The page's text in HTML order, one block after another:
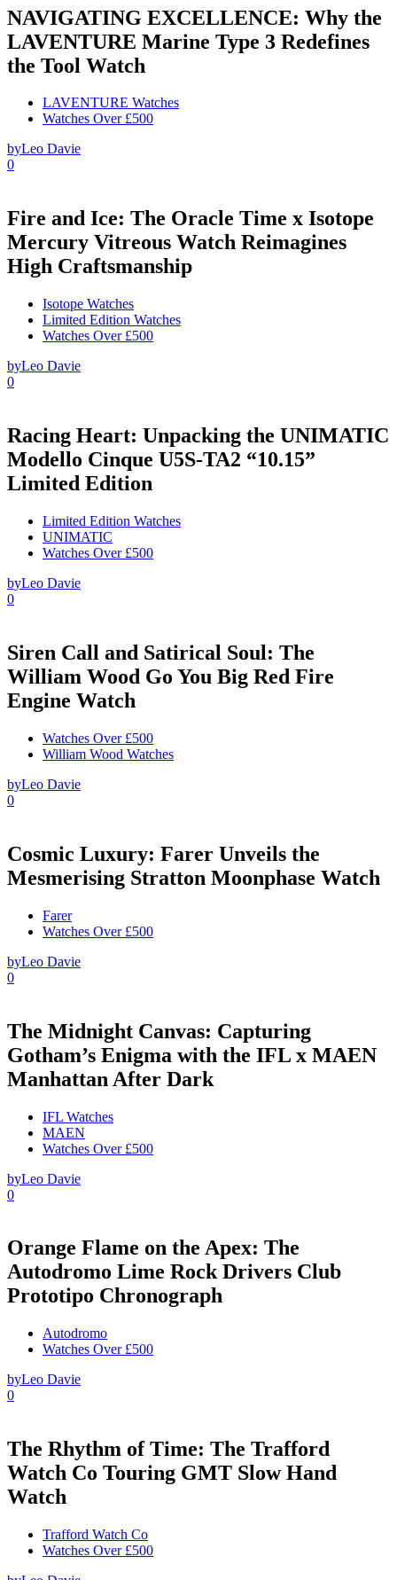
NAVIGATING EXCELLENCE: Why the
LAVENTURE Marine Type 3 Redefines
the Tool Watch
LAVENTURE Watches
Watches Over £500
byLeo Davie
0
Fire and Ice: The Oracle Time x Isotope
Mercury Vitreous Watch Reimagines
High Craftsmanship
Isotope Watches
Limited Edition Watches
Watches Over £500
byLeo Davie
0
Racing Heart: Unpacking the UNIMATIC
Modello Cinque U5S-TA2 “10.15”
Limited Edition
Limited Edition Watches
UNIMATIC
Watches Over £500
byLeo Davie
0
Siren Call and Satirical Soul: The
William Wood Go You Big Red Fire
Engine Watch
Watches Over £500
William Wood Watches
byLeo Davie
0
Cosmic Luxury: Farer Unveils the
Mesmerising Stratton Moonphase Watch
Farer
Watches Over £500
byLeo Davie
0
The Midnight Canvas: Capturing
Gotham’s Enigma with the IFL x MAEN
Manhattan After Dark
IFL Watches
MAEN
Watches Over £500
byLeo Davie
0
Orange Flame on the Apex: The
Autodromo Lime Rock Drivers Club
Prototipo Chronograph
Autodromo
Watches Over £500
byLeo Davie
0
The Rhythm of Time: The Trafford
Watch Co Touring GMT Slow Hand
Watch
Trafford Watch Co
Watches Over £500